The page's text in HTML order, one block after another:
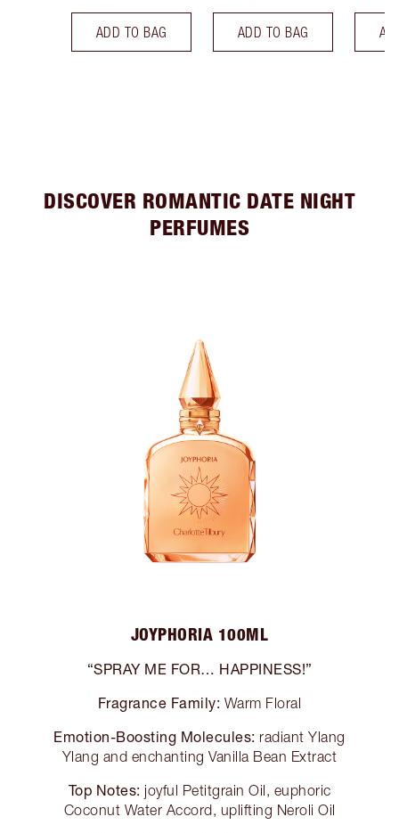
ADD TO BAG ADD TO BAG
DISCOVER ROMANTIC DATE NIGHT
PERFUMES
JOYPHORIA 100ML
“SPRAY ME FOR… HAPPINESS!”
Fragrance Family: Warm Floral
Emotion-Boosting Molecules: radiant Ylang
Ylang and enchanting Vanilla Bean Extract
Top Notes: joyful Petitgrain Oil, euphoric
Coconut Water Accord, uplifting Neroli Oil